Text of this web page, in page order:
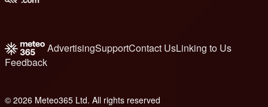
AdvertisingSupportContact UsLinking to Us
Feedback
© 2026 Meteo365 Ltd. All rights reserved